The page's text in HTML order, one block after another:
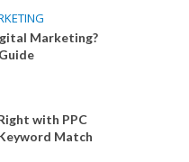
Marketing?
with PPC
Match